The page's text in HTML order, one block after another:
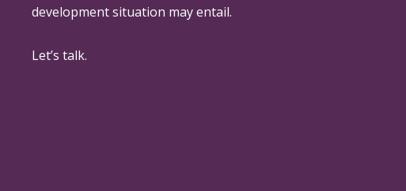
development situation may entail.
Let’s talk.